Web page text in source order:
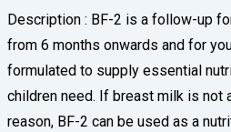
Description : BF-2 is a follow-up
from 6 months onwards and for
formulated to supply essential
children need. If breast milk is not
reason, BF-2 can be used as a